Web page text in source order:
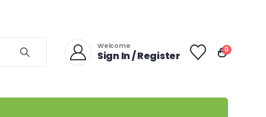
Welcome
Sign In / Register 0